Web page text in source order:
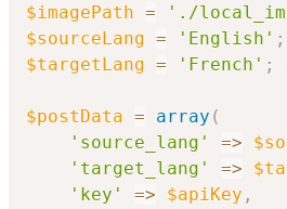
$imagePath = './
$sourceLang = 'English' ;
$targetLang = 'French' ;
$postData = array (
'source_lang'
=>
'target_lang'
=>
'key'
=> $apiKey ,